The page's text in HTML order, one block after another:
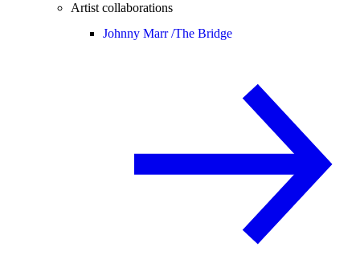
Artist collaborations
Johnny Marr /The Bridge